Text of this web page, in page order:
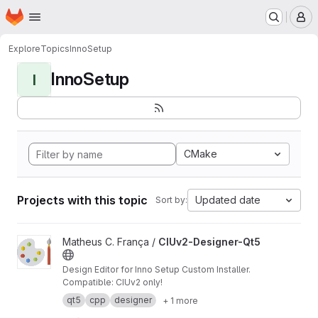
Skip to main content
Homepage
ExploreTopicsInnoSetup
I InnoSetup
CMake
Projects with this topic Sort by: Updated date
View CIUv2-Designer-Qt5 project
Matheus C. França / CIUv2-Designer-Qt5
Design Editor for Inno Setup Custom Installer.
Compatible: CIUv2 only!
qt5
cpp designer + 1 more